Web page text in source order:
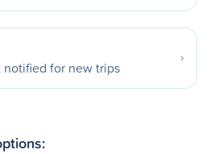
notified for new trips